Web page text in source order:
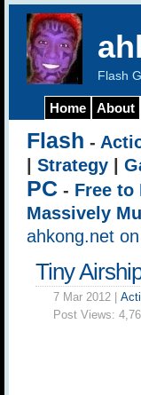
Flash
Home About
Flash -
Strategy
PC - Free to
Massively
ahkong.net
Tiny
7 Mar 2012 |
Post Views: